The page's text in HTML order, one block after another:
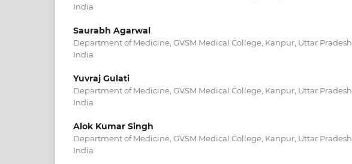
India
Saurabh Agarwal
Department of Medicine, GVSM Medical College, Kanpur, Uttar Pradesh,
India
Yuvraj Gulati
Department of Medicine, GVSM Medical College, Kanpur, Uttar Pradesh,
India
Alok Kumar Singh
Department of Medicine, GVSM Medical College, Kanpur, Uttar Pradesh,
India